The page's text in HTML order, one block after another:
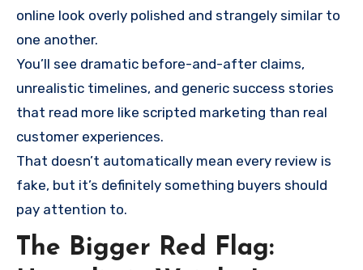
online look overly polished and strangely similar to
one another.
You’ll see dramatic before-and-after claims,
unrealistic timelines, and generic success stories
that read more like scripted marketing than real
customer experiences.
That doesn’t automatically mean every review is
fake, but it’s definitely something buyers should
pay attention to.
The Bigger Red Flag: